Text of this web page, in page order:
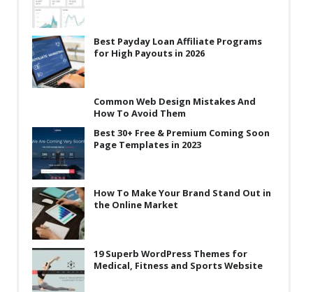
Best Payday Loan Affiliate Programs
for High Payouts in 2026
Common Web Design Mistakes And
How To Avoid Them
Best 30+ Free & Premium Coming Soon
Page Templates in 2023
How To Make Your Brand Stand Out in
the Online Market
19 Superb WordPress Themes for
Medical, Fitness and Sports Website